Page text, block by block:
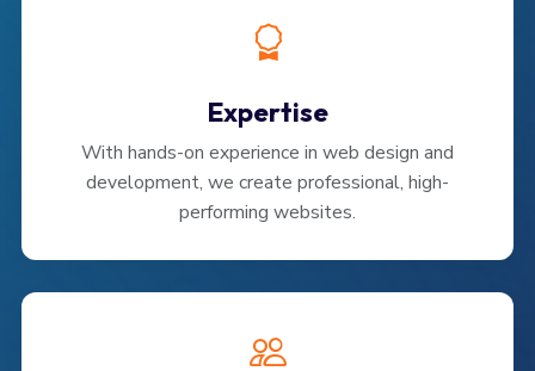
Expertise
With hands-on experience in web design and
development, we create professional, high-
performing websites.